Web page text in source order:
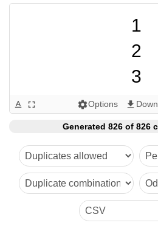
1
2
3
4
5
6
7
8
text_format fullscreen settingsOptions get_app
Generated 826 of 826